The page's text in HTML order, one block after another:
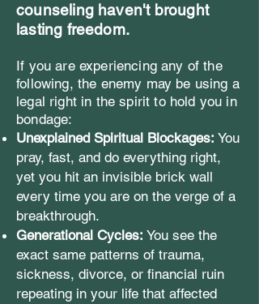
counseling haven't brought
lasting freedom.
If you are experiencing any of the
following, the enemy may be using a
legal right in the spirit to hold you in
bondage:
Unexplained Spiritual Blockages: You
pray, fast, and do everything right,
yet you hit an invisible brick wall
every time you are on the verge of a
breakthrough.
Generational Cycles: You see the
exact same patterns of trauma,
sickness, divorce, or financial ruin
repeating in your life that affected